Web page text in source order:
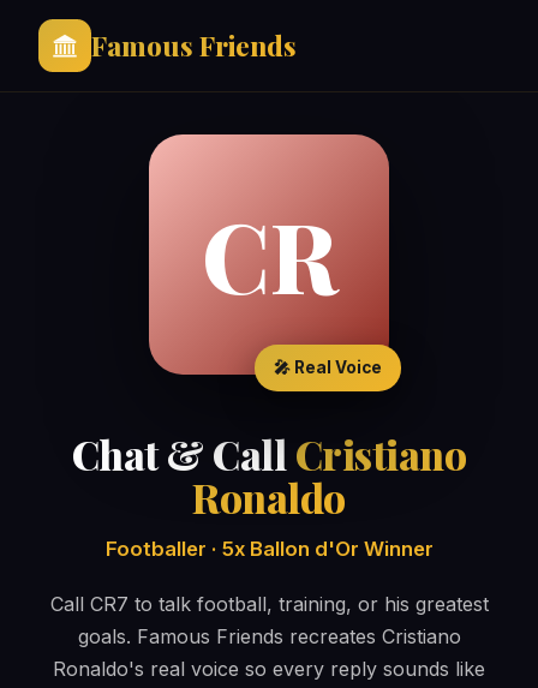
Famous Friends
CR
🎤 Real Voice
Chat & Call Cristiano
Ronaldo
Footballer · 5x Ballon d'Or Winner
Call CR7 to talk football, training, or his greatest
goals. Famous Friends recreates Cristiano
Ronaldo's real voice so every reply sounds like